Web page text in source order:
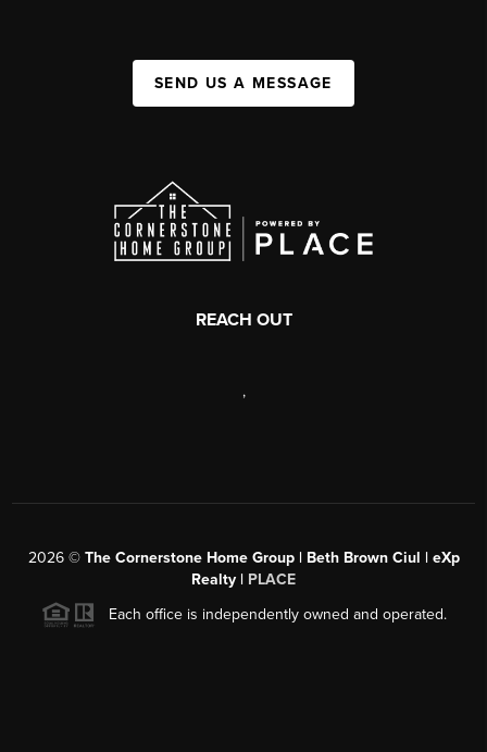
SEND US A MESSAGE
REACH OUT
,
2026© The Cornerstone Home Group | Beth Brown Ciul | eXp
Realty | PLACE
Each office is independently owned and operated.